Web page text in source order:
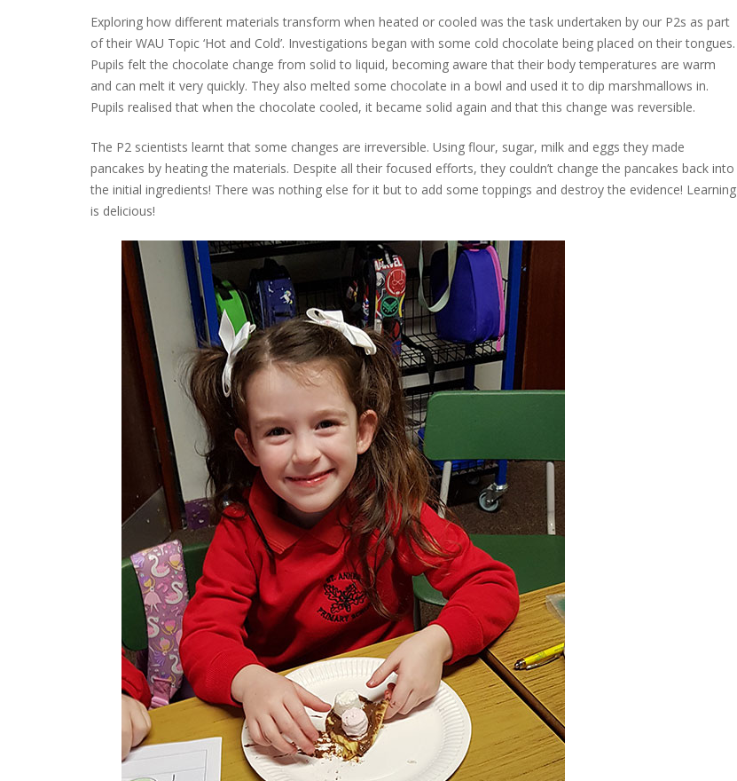
Exploring how different materials transform when heated or cooled was the task undertaken by our P2s as part
of their WAU Topic ‘Hot and Cold’. Investigations began with some cold chocolate being placed on their tongues.
Pupils felt the chocolate change from solid to liquid, becoming aware that their body temperatures are warm
and can melt it very quickly. They also melted some chocolate in a bowl and used it to dip marshmallows in.
Pupils realised that when the chocolate cooled, it became solid again and that this change was reversible.
The P2 scientists learnt that some changes are irreversible. Using flour, sugar, milk and eggs they made
pancakes by heating the materials. Despite all their focused efforts, they couldn’t change the pancakes back into
the initial ingredients! There was nothing else for it but to add some toppings and destroy the evidence! Learning
is delicious!